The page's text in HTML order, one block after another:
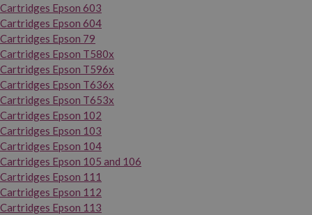
Cartridges Epson 603
Cartridges Epson 604
Cartridges Epson 79
Cartridges Epson T580x
Cartridges Epson T596x
Cartridges Epson T636x
Cartridges Epson T653x
Cartridges Epson 102
Cartridges Epson 103
Cartridges Epson 104
Cartridges Epson 105 and 106
Cartridges Epson 111
Cartridges Epson 112
Cartridges Epson 113